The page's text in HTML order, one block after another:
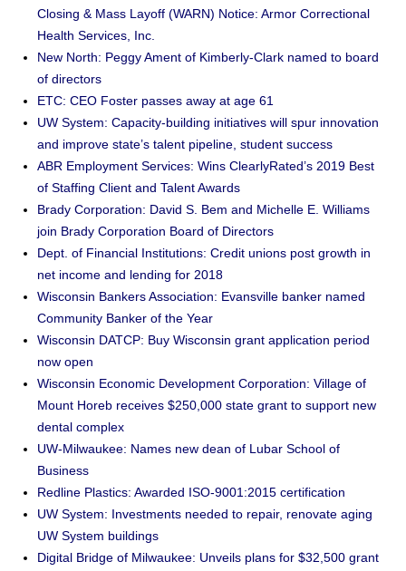
Closing & Mass Layoff (WARN) Notice: Armor Correctional
Health Services, Inc.
New North: Peggy Ament of Kimberly-Clark named to board
of directors
ETC: CEO Foster passes away at age 61
UW System: Capacity-building initiatives will spur innovation
and improve state’s talent pipeline, student success
ABR Employment Services: Wins ClearlyRated’s 2019 Best
of Staffing Client and Talent Awards
Brady Corporation: David S. Bem and Michelle E. Williams
join Brady Corporation Board of Directors
Dept. of Financial Institutions: Credit unions post growth in
net income and lending for 2018
Wisconsin Bankers Association: Evansville banker named
Community Banker of the Year
Wisconsin DATCP: Buy Wisconsin grant application period
now open
Wisconsin Economic Development Corporation: Village of
Mount Horeb receives $250,000 state grant to support new
dental complex
UW-Milwaukee: Names new dean of Lubar School of
Business
Redline Plastics: Awarded ISO-9001:2015 certification
UW System: Investments needed to repair, renovate aging
UW System buildings
Digital Bridge of Milwaukee: Unveils plans for $32,500 grant